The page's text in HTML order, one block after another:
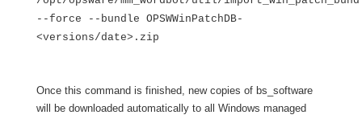
--force --bundle OPSWWinPatchDB-
<versions/date>.zip
Once this command is finished, new copies of bs_software
will be downloaded automatically to all Windows managed